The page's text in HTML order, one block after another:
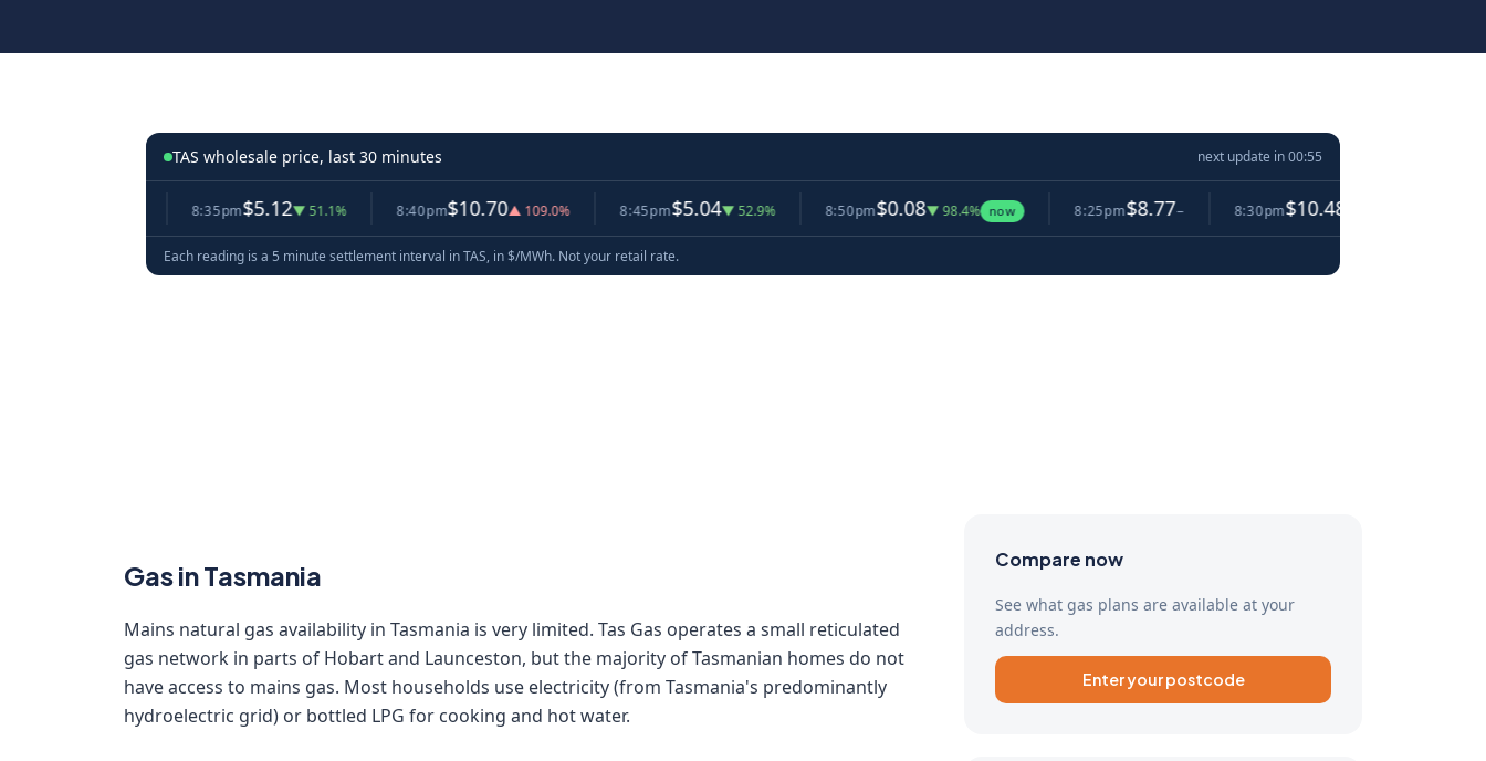
TAS wholesale price, last 30 minutes next update in00:54
$5.12▼ 51.1% 8:40pm $10.70▲ 109.0% 8:45pm $5.04▼ 52.9% 8:50pm $0.08▼ 98.4% now 8:25pm $8.77− 8:30pm $10.48▲ 19.5%
Each reading is a 5 minute settlement interval in TAS, in $/MWh. Not your retail rate.
Gas in Tasmania
Mains natural gas availability in Tasmania is very limited. Tas Gas operates a small reticulated
gas network in parts of Hobart and Launceston, but the majority of Tasmanian homes do not
have access to mains gas. Most households use electricity (from Tasmania's predominantly
hydroelectric grid) or bottled LPG for cooking and hot water.
Compare now
See what gas plans are available at your
address.
Enter your postcode